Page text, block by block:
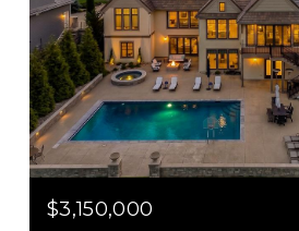
$3,150,000